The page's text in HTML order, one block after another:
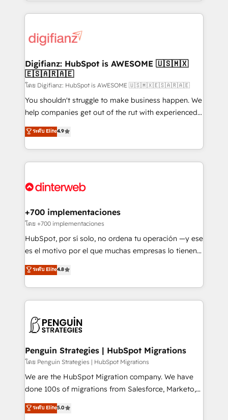
more people - Get the most out of your HubSpot
investment
operations that are causing inefficiencies, improve
supercharge revenue operations Key services: • CRM
Transformation / Web Development • RevOps &
Sales Consulting • Marketing Automation What
makes us different? 🚀 Top 0.5% of global HubSpot
agencies ⚙️ The strongest technical ability and
integration capabilities 💼 Consultative, long-term
business, processes and systems 🏢 We specialise in
working with mid-market and enterprise
Platform Enablement, Custom Integration and
Certified
Digifianz: HubSpot is AWESOME 🇺🇸🇲🇽
🇪🇸🇦🇷🇦🇪
โดย Digifianz: HubSpot is AWESOME 🇺🇸🇲🇽🇪🇸🇦🇷🇦🇪
You shouldn't struggle to make business happen. We
help companies get out of the rut with experienced,
process-oriented teams implementing HubSpot
Marketing, Sales, Service, CMS and Operations Hub,
so selling and actually engaging with your customers
feels easy and pain-free. We are a top ranked
and Customer First Awards, 4.9/5 rating in HubSpot
helps the following industries: logistics & 3PL, home
improvement & construction, branding and
commercialization, real estate, health, education,
SaaS, Software Dev & IT and consulting, make the
the United States, EU, UAE, Mexico and Latin
America. From casual user to super fan: make
ระดับ Elite4.9
+700 implementaciones
โดย +700 implementaciones
HubSpot, por sí solo, no ordena tu operación —y ese
es el motivo por el que muchas empresas lo tienen y
aun así no crecen. Suele ser un círculo: procesos que
no generan datos confiables, datos que no permiten
decidir bien, y decisiones que no logran mejorar los
procesos. Y así, vuelta tras vuelta, el negocio gira sin
el CRM y más con cómo opera la empresa por
para que genere la información que necesitás para
decidir, y HubSpot por fin rinda de verdad. Lo
hacemos paso a paso, sin frenar tu operación, con la
adopción que todos buscan y pocos logran. No es
implementaciones en LATAM. Imaginá HubSpot
ระดับ Elite4.8
Penguin Strategies | HubSpot Migrations
โดย Penguin Strategies | HubSpot Migrations
We are the HubSpot Migration company. We have
done 100s of migrations from Salesforce, Marketo,
Eloqua, Microsoft Dynamics, pipedrive and others.
We leverage our proven processes and AI to get it
ระดับ Elite5.0